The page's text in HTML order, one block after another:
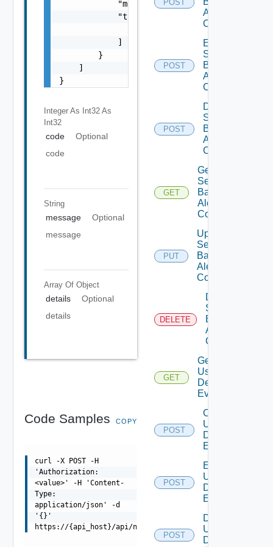
            "message": "string",
            "target": [
            ]
        }
    ]
}
Integer As Int32 As
Int32
code
Optional
code
String
message
Optional
message
Array Of Object
details
Optional
details
Code Samples COPY
curl -X POST -H
'Authorization:
<value>' -H 'Content-
Type:
application/json' -d
'{}'
https://{api_host}/api/ni/settings/licensing/activate
POST
Alert
Config
POST
Enable
Search
Based
Alert
Config
POST
Disable
Search
Based
Alert
Config
GET
Get
Search
Based
Alert
Config
PUT
Update
Search
Based
Alert
Config
DELETE
Delete
Search
Based
Alert
Config
GET
Get All
User
Defined
Events
POST
Create
User
Defined
Event
POST
Enable
User
Defined
Event
POST
Disable
User
Defined